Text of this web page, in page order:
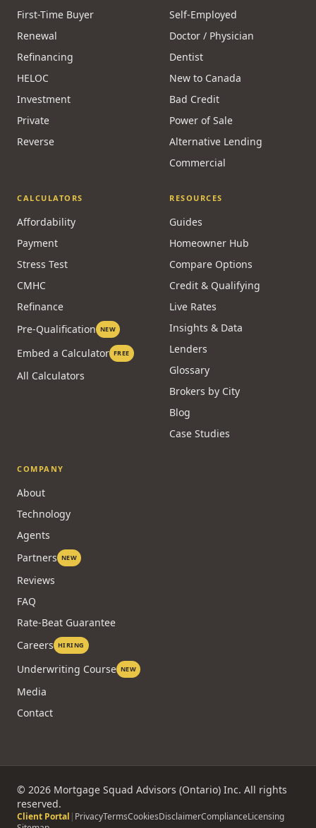
First-Time Buyer
Renewal
Refinancing
HELOC
Investment
Private
Reverse
Self-Employed
Doctor / Physician
Dentist
New to Canada
Bad Credit
Power of Sale
Alternative Lending
Commercial
CALCULATORS
Affordability
Payment
Stress Test
CMHC
Refinance
Pre-Qualification NEW
Embed a Calculator FREE
All Calculators
RESOURCES
Guides
Homeowner Hub
Compare Options
Credit & Qualifying
Live Rates
Insights & Data
Lenders
Glossary
Brokers by City
Blog
Case Studies
COMPANY
About
Technology
Agents
Partners NEW
Reviews
FAQ
Rate-Beat Guarantee
Careers HIRING
Underwriting Course NEW
Media
Contact
© 2026 Mortgage Squad Advisors (Ontario) Inc. All rights
reserved.
Client Portal | PrivacyTermsCookiesDisclaimerComplianceLicensing